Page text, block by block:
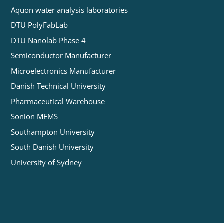
Aquon water analysis laboratories
DTU PolyFabLab
DTU Nanolab Phase 4
Semiconductor Manufacturer
Microelectronics Manufacturer
Danish Technical University
Pharmaceutical Warehouse
Sonion MEMS
Southampton University
South Danish University
University of Sydney